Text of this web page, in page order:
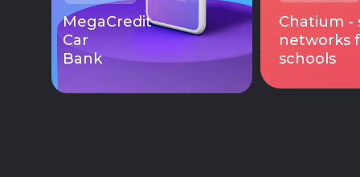
MegaCredit
Car
Bank
Chatium -
networks
schools